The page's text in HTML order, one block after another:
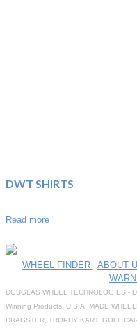
DWT SHIRTS
Read more
WHEEL FINDER ABOUT
DOUGLAS WHEEL TECHNOLOGIES -
Winning Products! U.S.A. MADE
DRAGSTER, TROPHY KART, GOLF